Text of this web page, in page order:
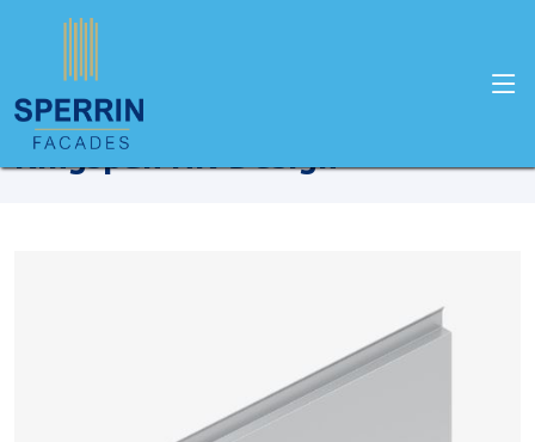
Home Products
Kingspan HK-Design